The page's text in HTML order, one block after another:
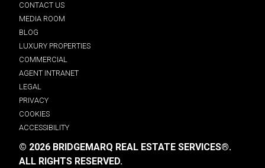
CONTACT US
MEDIA ROOM
BLOG
LUXURY PROPERTIES
COMMERCIAL
AGENT INTRANET
LEGAL
PRIVACY
COOKIES
ACCESSIBILITY
© 2026 BRIDGEMARQ REAL ESTATE SERVICES®.
ALL RIGHTS RESERVED.